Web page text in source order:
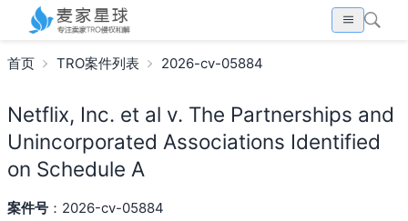
首页 TRO案件列表 2026-cv-05884
Netflix, Inc. et al v. The Partnerships and
Unincorporated Associations Identified
on Schedule A
案件号：2026-cv-05884